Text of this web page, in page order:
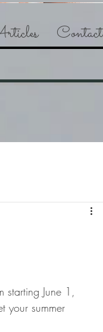
Contact
your summer